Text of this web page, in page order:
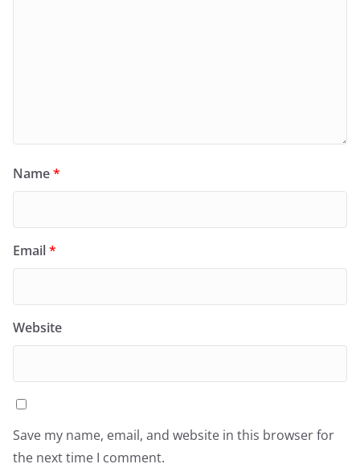
Name*
Email*
Website
Save my name, email, and website in this browser for
the next time I comment.